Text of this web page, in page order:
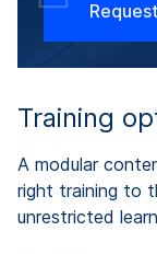
Training
A modular
right training to
unrestricted